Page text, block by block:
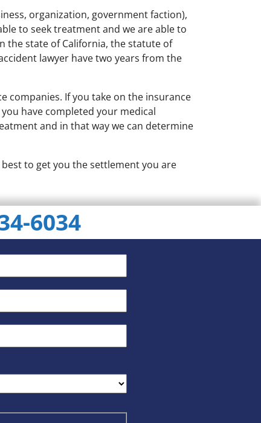
organization, government faction),
to seek treatment and we are able to
the state of California, the statute of
lawyer have two years from the
companies. If you take on the insurance
have completed your medical
and in that way we can determine
to get you the settlement you are
6034